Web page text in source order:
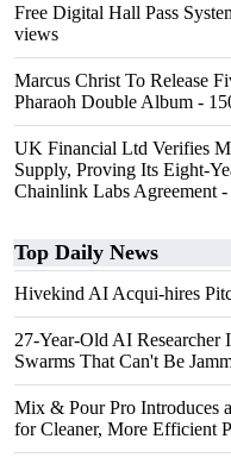
Free Digital Hall Pass
views
Marcus Christ To Release
Pharaoh Double Album -
UK Financial Ltd Verifies
Supply, Proving Its Eight-
Chainlink Labs Agreement -
Top Daily News
Hivekind AI Acqui-hires
27-Year-Old AI
Swarms That Can't Be
Mix & Pour Pro Introduces
for Cleaner, More Efficient